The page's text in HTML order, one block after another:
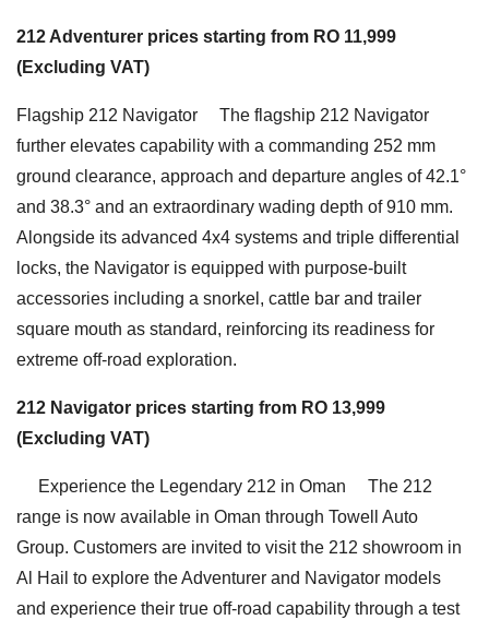
212 Adventurer prices starting from RO 11,999
(Excluding VAT)
Flagship 212 Navigator The flagship 212 Navigator
further elevates capability with a commanding 252 mm
ground clearance, approach and departure angles of 42.1°
and 38.3° and an extraordinary wading depth of 910 mm.
Alongside its advanced 4x4 systems and triple differential
locks, the Navigator is equipped with purpose-built
accessories including a snorkel, cattle bar and trailer
square mouth as standard, reinforcing its readiness for
extreme off-road exploration.
212 Navigator prices starting from RO 13,999
(Excluding VAT)
Experience the Legendary 212 in Oman The 212
range is now available in Oman through Towell Auto
Group. Customers are invited to visit the 212 showroom in
Al Hail to explore the Adventurer and Navigator models
and experience their true off-road capability through a test